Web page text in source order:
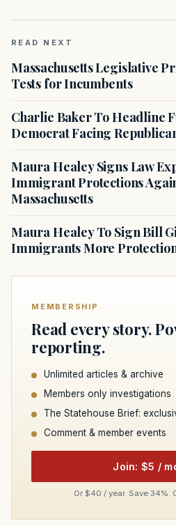
READ NEXT
Massachusetts Legislative
Tests for Incumbents
Charlie Baker To Headline
Democrat Facing
Maura Healey Signs Law
Immigrant Protections
Massachusetts
Maura Healey To Sign Bill
Immigrants More
MEMBERSHIP
Read every story.
reporting.
Unlimited articles & archive
Members only investigations
The Statehouse Brief:
Comment & member events
Join: $5 /
Or $40 / year. Save 34%.